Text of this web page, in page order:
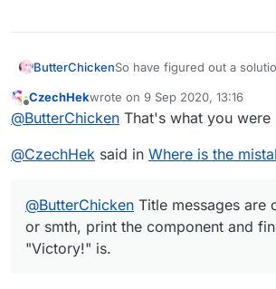
ButterChickenSo have figured out a
Offline
CzechHekwrote on 9 Sep 2020, 13:16
last edited by
@ButterChicken That's what you
@CzechHek said in Where is the
@ButterChicken Title messages are
or smth, print the component and
"Victory!" is.